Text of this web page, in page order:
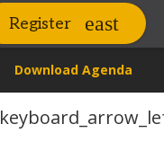
Register
Download Agenda